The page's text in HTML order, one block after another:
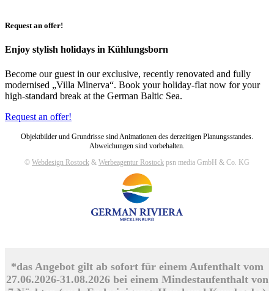
Request an offer!
Enjoy stylish holidays in Kühlungsborn
Become our guest in our exclusive, recently renovated and fully
modernised „Villa Minerva“. Book your holiday-flat now for your
high-standard break at the German Baltic Sea.
Request an offer!
Objektbilder und Grundrisse sind Animationen des derzeitigen Planungsstandes.
Abweichungen sind vorbehalten.
© Webdesign Rostock & Werbeagentur Rostock psn media GmbH & Co. KG
*das Angebot gilt ab sofort für einem Aufenthalt vom
27.06.2026-31.08.2026 bei einem Mindestaufenthalt von